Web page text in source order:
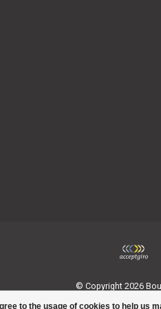
to the usage of cookies to help us
© Copyright 2026